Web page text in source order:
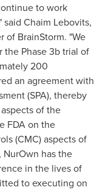
to work
said Chaim Lebovits,
of BrainStorm. "We
the Phase3btrial of
200
an agreement with
(SPA), thereby
of the
FDA on the
(CMC) aspects of
has the
in the lives of
to executing on